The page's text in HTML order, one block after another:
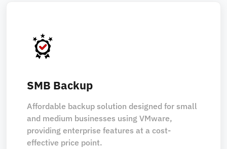
SMB Backup
Affordable backup solution designed for small
and medium businesses using VMware,
providing enterprise features at a cost-
effective price point.